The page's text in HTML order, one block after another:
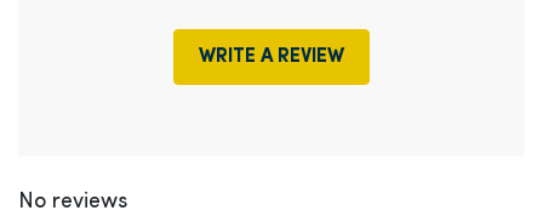
WRITE A REVIEW
No reviews